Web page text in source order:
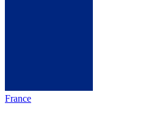
France